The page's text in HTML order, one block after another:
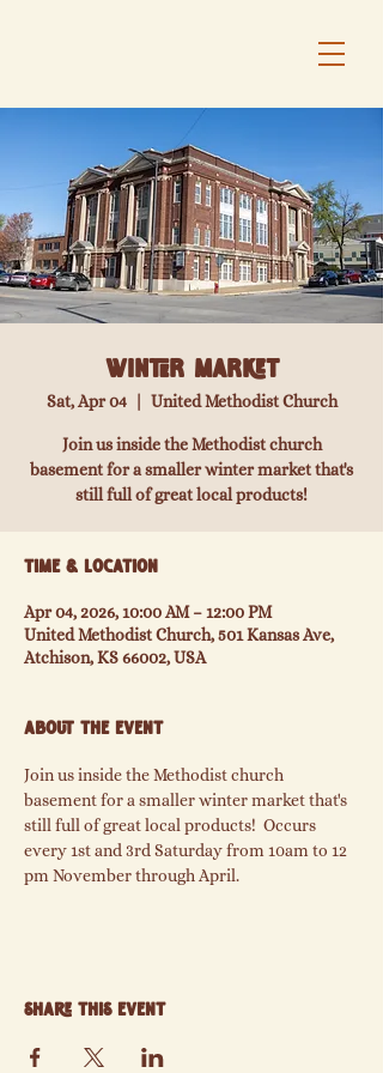
Winter Market
Sat, Apr 04
  |
United Methodist Church
Join us inside the Methodist church
basement for a smaller winter market that's
still full of great local products!
Time & Location
Apr 04, 2026, 10:00 AM – 12:00 PM
United Methodist Church, 501 Kansas Ave,
Atchison, KS 66002, USA
About the event
Join us inside the Methodist church
basement for a smaller winter market that's
still full of great local products!  Occurs
every 1st and 3rd Saturday from 10am to 12
pm November through April.
Share this event